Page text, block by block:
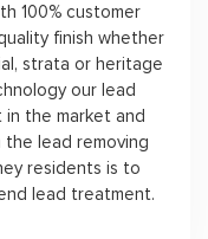
100% customer
finish whether
strata or heritage
our lead
the market and
lead removing
residents is to
lead treatment.